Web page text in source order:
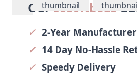
OurSosoftbeds
✓ 2-Year
✓ 14 Day No-Hassle
✓ Speedy Delivery